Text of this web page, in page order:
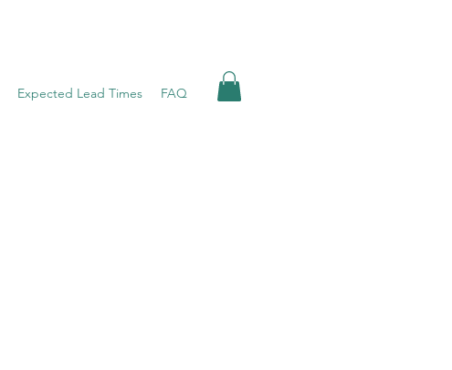
Expected Lead Times FAQ